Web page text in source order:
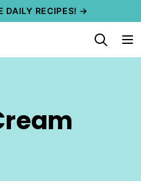
DAILY RECIPES! →